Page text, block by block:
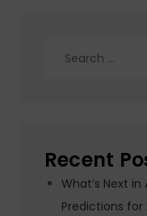
Recent
What’s Next
Predictions